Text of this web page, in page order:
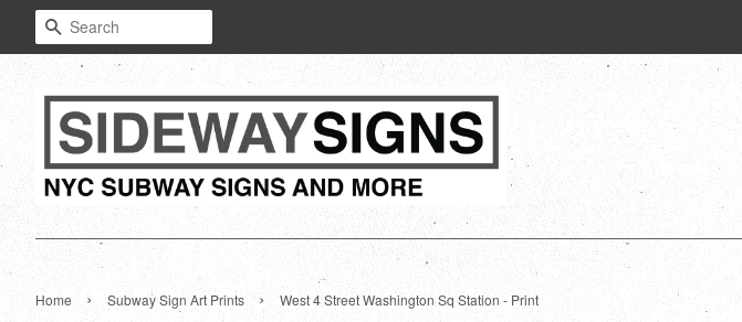
Search
Home › Subway Sign Art Prints › West 4 Street Washington Sq Station - Print